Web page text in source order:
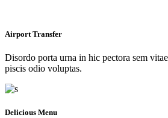
Airport Transfer
Disordo porta urna in hic pectora sem
piscis odio voluptas.
Delicious Menu